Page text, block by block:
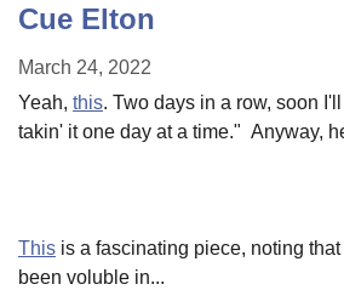
Cue Elton
March 24, 2022
Yeah, this. Two days in a row, soon
takin' it one day at a time." Anyway,
This is a fascinating piece, noting
been voluble in...